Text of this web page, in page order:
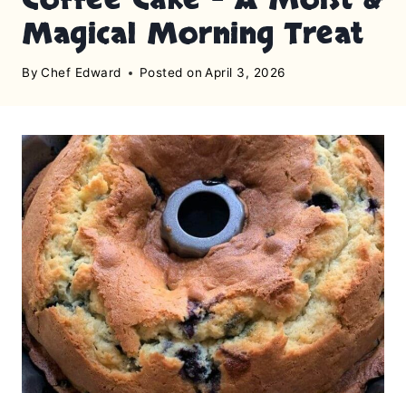
Magical Morning Treat
By Chef Edward Posted on April 3, 2026